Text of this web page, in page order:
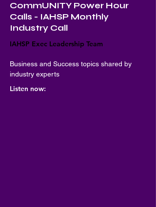
CommUNITY Power Hour
Calls - IAHSP Monthly
Industry Call
IAHSP Exec Leadership Team
Business and Success topics shared by
industry experts
Listen now: